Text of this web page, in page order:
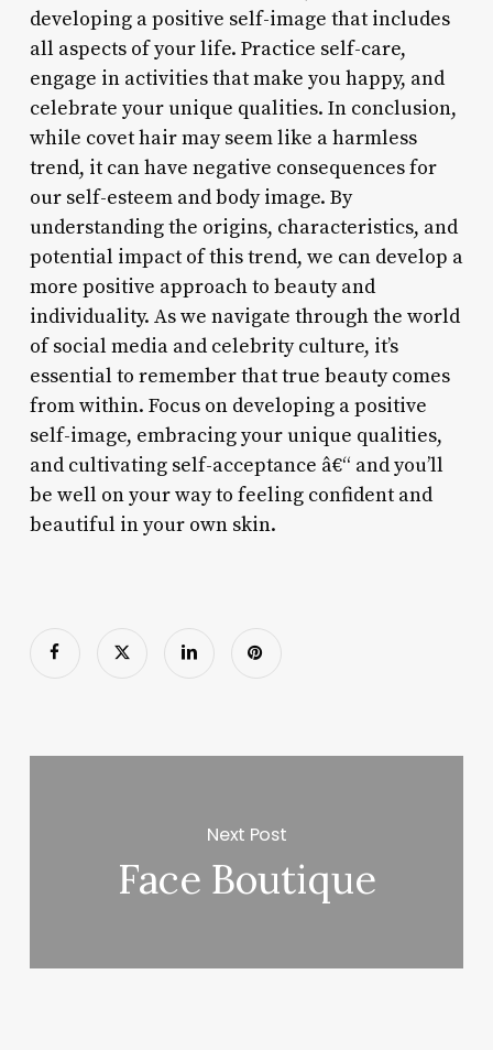
developing a positive self-image that includes
all aspects of your life. Practice self-care,
engage in activities that make you happy, and
celebrate your unique qualities. In conclusion,
while covet hair may seem like a harmless
trend, it can have negative consequences for
our self-esteem and body image. By
understanding the origins, characteristics, and
potential impact of this trend, we can develop a
more positive approach to beauty and
individuality. As we navigate through the world
of social media and celebrity culture, it’s
essential to remember that true beauty comes
from within. Focus on developing a positive
self-image, embracing your unique qualities,
and cultivating self-acceptance â€“ and you’ll
be well on your way to feeling confident and
beautiful in your own skin.
Next Post
Face Boutique